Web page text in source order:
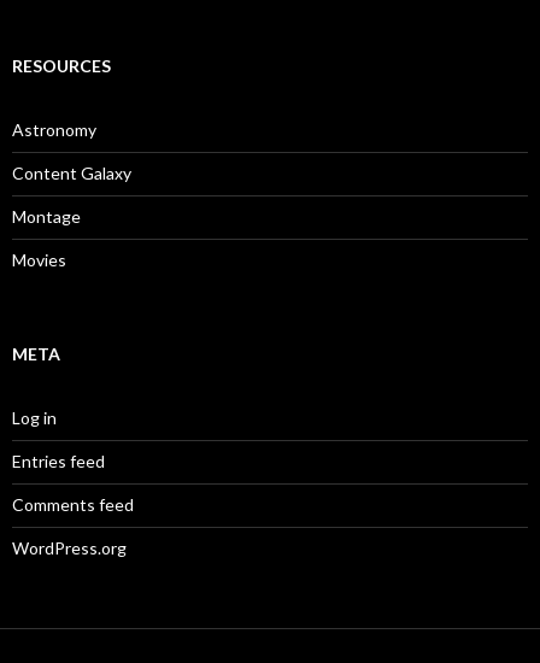
RESOURCES
Astronomy
Content Galaxy
Montage
Movies
META
Log in
Entries feed
Comments feed
WordPress.org